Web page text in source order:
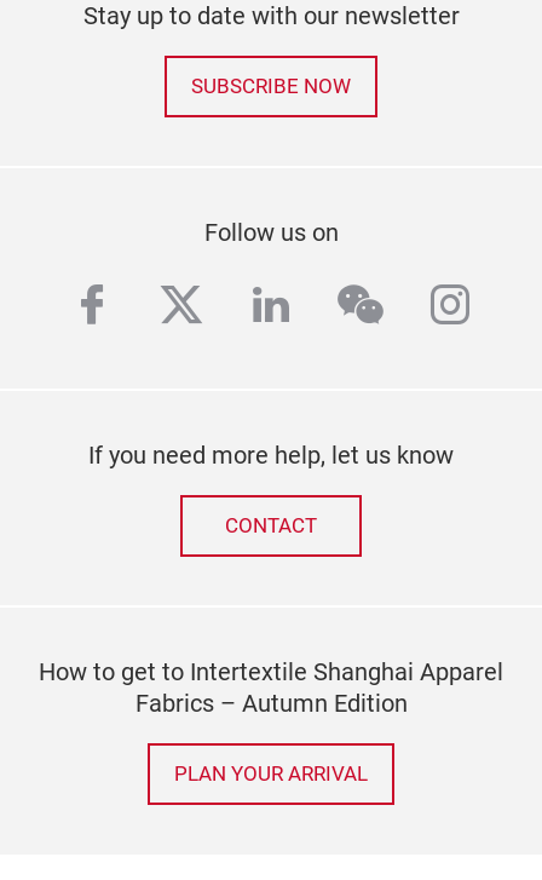
Stay up to date with our newsletter
SUBSCRIBE NOW
Follow us on
facebook
twitterlinkedinwechat
If you need more help, let us know
CONTACT
How to get to Intertextile Shanghai Apparel
Fabrics – Autumn Edition
PLAN YOUR ARRIVAL